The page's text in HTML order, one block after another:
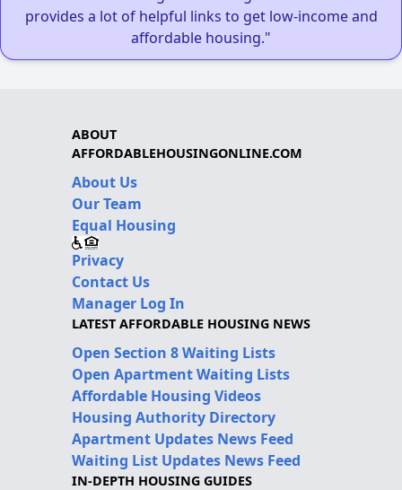
provides a lot of helpful links to get low-income and
affordable housing."
ABOUT
AFFORDABLEHOUSINGONLINE.COM
About Us
Our Team
Equal Housing
Privacy
Contact Us
Manager Log In
LATEST AFFORDABLE HOUSING NEWS
Open Section 8 Waiting Lists
Open Apartment Waiting Lists
Affordable Housing Videos
Housing Authority Directory
Apartment Updates News Feed
Waiting List Updates News Feed
IN-DEPTH HOUSING GUIDES